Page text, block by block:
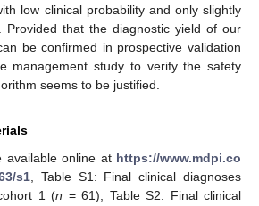
low clinical probability and only slightly
Provided that the diagnostic yield of our
be confirmed in prospective validation
management study to verify the safety
seems to be justified.
available online at https://www.mdpi.co
s1, Table S1: Final clinical diagnoses
1 (n = 61), Table S2: Final clinical